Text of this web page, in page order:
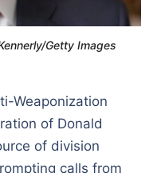
Getty Images
Weaponization
of Donald
of division
calls from